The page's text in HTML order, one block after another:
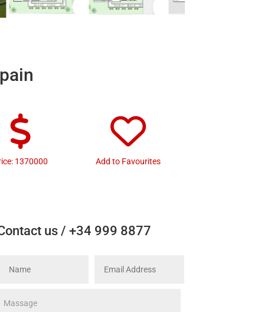
1370000 Add to Favourites
us / +34 999 8877